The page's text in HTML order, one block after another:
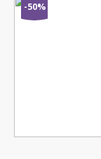
-50%